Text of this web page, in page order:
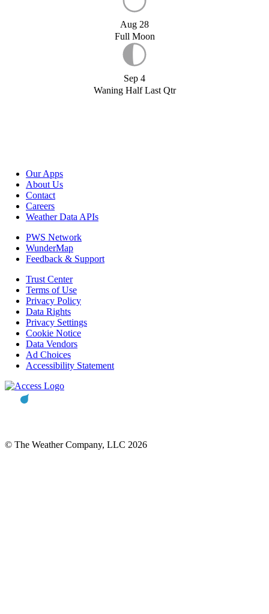
Aug 28
Full Moon
Sep 4
Waning Half Last Qtr
Our Apps
About Us
Contact
Careers
Weather Data APIs
PWS Network
WunderMap
Feedback & Support
Trust Center
Terms of Use
Privacy Policy
Data Rights
Privacy Settings
Cookie Notice
Data Vendors
Ad Choices
Accessibility Statement
© The Weather Company, LLC 2026